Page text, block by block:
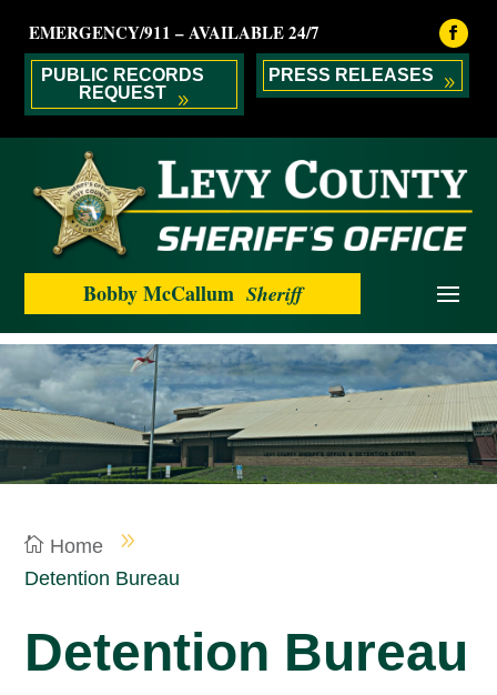
EMERGENCY/911 – AVAILABLE 24/7
PUBLIC RECORDS
REQUEST
PRESS RELEASES
Bobby McCallum Sheriff
Home
Detention Bureau
Detention Bureau